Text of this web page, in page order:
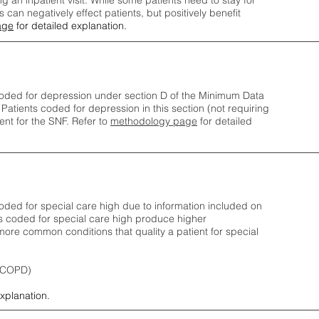
can negatively effect patients, but positively benefit
for detailed explanation.
for depression under section D of the Minimum Data
coded for depression in this section (not requiring
for the SNF. Refer to methodology page ​ for detailed
for special care high due to information included on
coded for special care high produce higher
common conditions that quality a patient for special